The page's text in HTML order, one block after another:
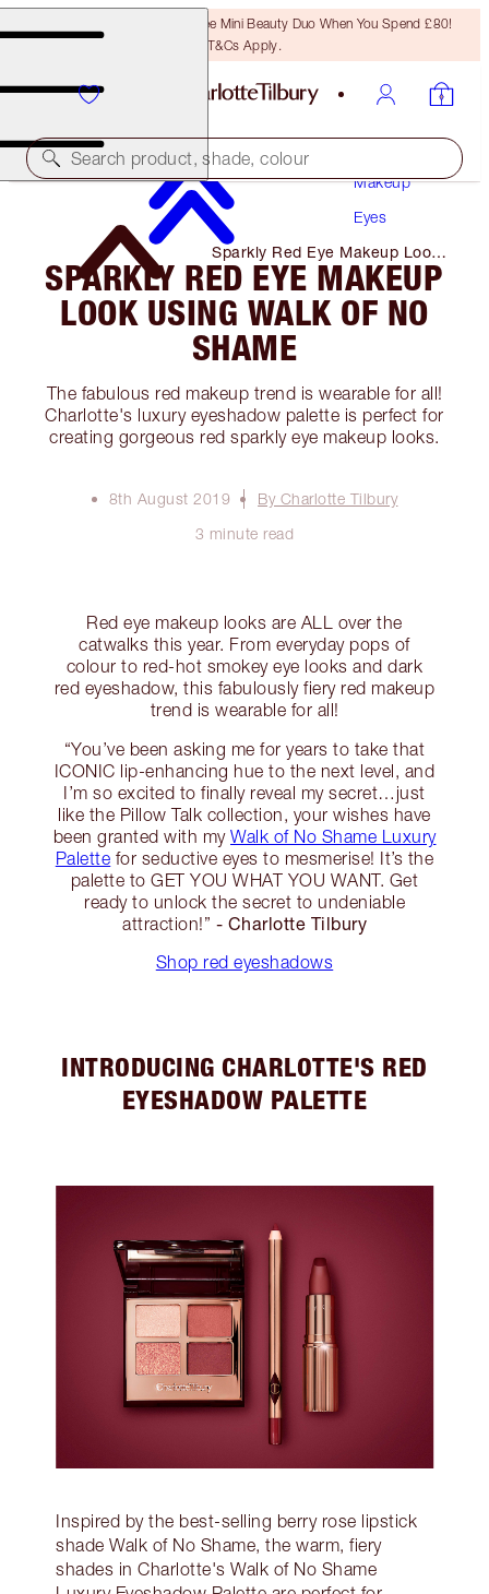
LAST CHANCE! Unlock A Free Mini Beauty Duo When You Spend £80!
T&Cs Apply.
Search product, shade, colour
Makeup
Eyes
Sparkly Red Eye Makeup Look
Using Walk of No Shame
SPARKLY RED EYE MAKEUP
LOOK USING WALK OF NO
SHAME
The fabulous red makeup trend is wearable for all!
Charlotte's luxury eyeshadow palette is perfect for
creating gorgeous red sparkly eye makeup looks.
8th August 2019
By Charlotte Tilbury
3 minute read
Red eye makeup looks are ALL over the
catwalks this year. From everyday pops of
colour to red-hot smokey eye looks and dark
red eyeshadow, this fabulously fiery red makeup
trend is wearable for all!
“You’ve been asking me for years to take that
ICONIC lip-enhancing hue to the next level, and
I’m so excited to finally reveal my secret…just
like the Pillow Talk collection, your wishes have
been granted with my Walk of No Shame Luxury
Palette for seductive eyes to mesmerise! It’s the
palette to GET YOU WHAT YOU WANT. Get
ready to unlock the secret to undeniable
attraction!” - Charlotte Tilbury
Shop red eyeshadows
INTRODUCING CHARLOTTE'S RED
EYESHADOW PALETTE
Inspired by the best-selling berry rose lipstick
shade Walk of No Shame, the warm, fiery
shades in Charlotte's Walk of No Shame